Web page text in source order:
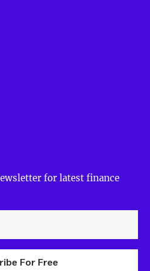
for latest finance
For Free